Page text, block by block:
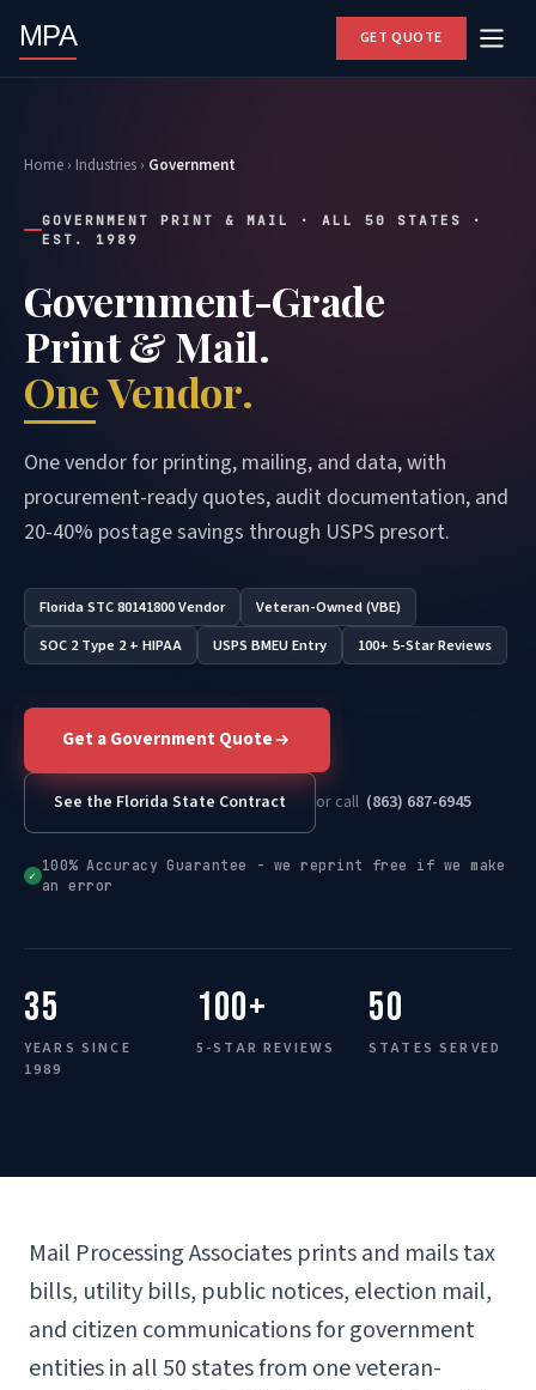
MPA GET QUOTE
Home › Industries › Government
GOVERNMENT PRINT & MAIL · ALL 50 STATES ·
EST. 1989
Government-Grade
Print & Mail.
One Vendor.
One vendor for printing, mailing, and data, with
procurement-ready quotes, audit documentation, and
20-40% postage savings through USPS presort.
Florida STC 80141800 Vendor
Veteran-Owned (VBE)
SOC 2 Type 2 + HIPAA
USPS BMEU Entry 100+ 5-Star Reviews
Get a Government Quote
See the Florida State Contract or call (863) 687-6945
✓
100% Accuracy Guarantee - we reprint free if we make
an error
35
YEARS SINCE
1989
100+
5-STAR REVIEWS
50
STATES SERVED
Mail Processing Associates prints and mails tax
bills, utility bills, public notices, election mail,
and citizen communications for government
entities in all 50 states from one veteran-